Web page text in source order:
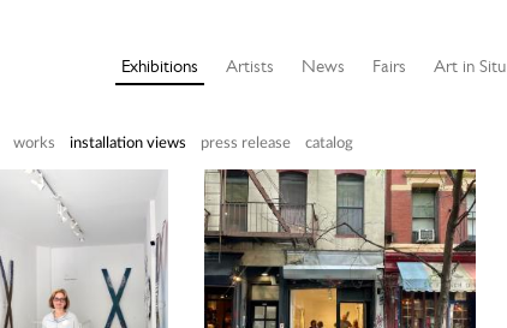
Exhibitions Artists News Fairs Art in Situ
works installation views press release catalog